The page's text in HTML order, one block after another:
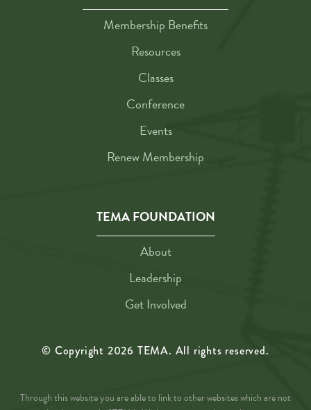
Membership Benefits
Resources
Classes
Conference
Events
Renew Membership
TEMA FOUNDATION
About
Leadership
Get Involved
© Copyright 2026 TEMA. All rights reserved.
Through this website you are able to link to other websites which are not